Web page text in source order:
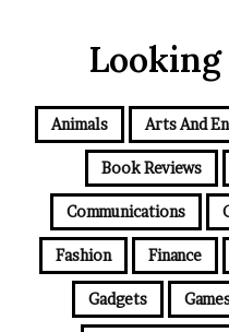
Animals Arts And
Book Reviews
Communications
Fashion Finance
Gadgets